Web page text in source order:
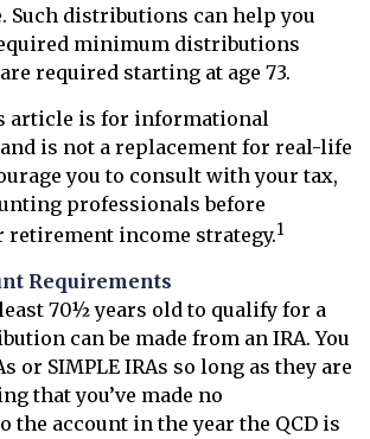
Such distributions can help you
minimum distributions
required starting at age 73.
article is for informational
is not a replacement for real-life
you to consult with your tax,
professionals before
retirement income strategy.1
Requirements
70½ years old to qualify for a
can be made from an IRA. You
or SIMPLE IRAs so long as they are
that you’ve made no
the account in the year the QCD is